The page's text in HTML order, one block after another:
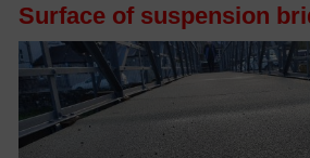
Surface of suspension